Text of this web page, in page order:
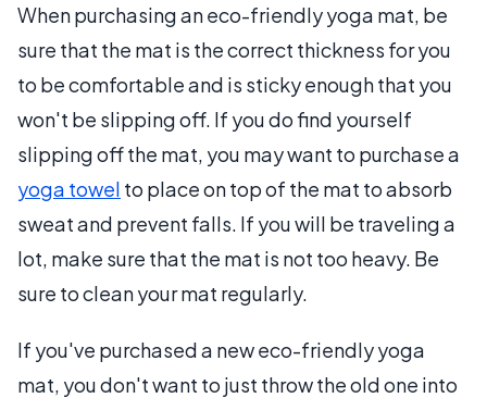
When purchasing an eco-friendly yoga mat, be
sure that the mat is the correct thickness for you
to be comfortable and is sticky enough that you
won't be slipping off. If you do find yourself
slipping off the mat, you may want to purchase a
yoga towel to place on top of the mat to absorb
sweat and prevent falls. If you will be traveling a
lot, make sure that the mat is not too heavy. Be
sure to clean your mat regularly.
If you've purchased a new eco-friendly yoga
mat, you don't want to just throw the old one into